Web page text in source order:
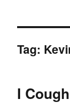
Tag:
I Cough